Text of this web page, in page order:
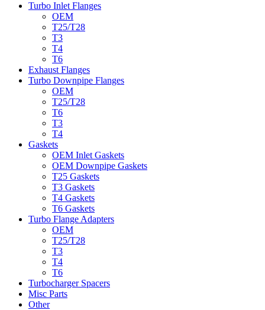
Turbo Inlet Flanges
OEM
T25/T28
T3
T4
T6
Exhaust Flanges
Turbo Downpipe Flanges
OEM
T25/T28
T6
T3
T4
Gaskets
OEM Inlet Gaskets
OEM Downpipe Gaskets
T25 Gaskets
T3 Gaskets
T4 Gaskets
T6 Gaskets
Turbo Flange Adapters
OEM
T25/T28
T3
T4
T6
Turbocharger Spacers
Misc Parts
Other